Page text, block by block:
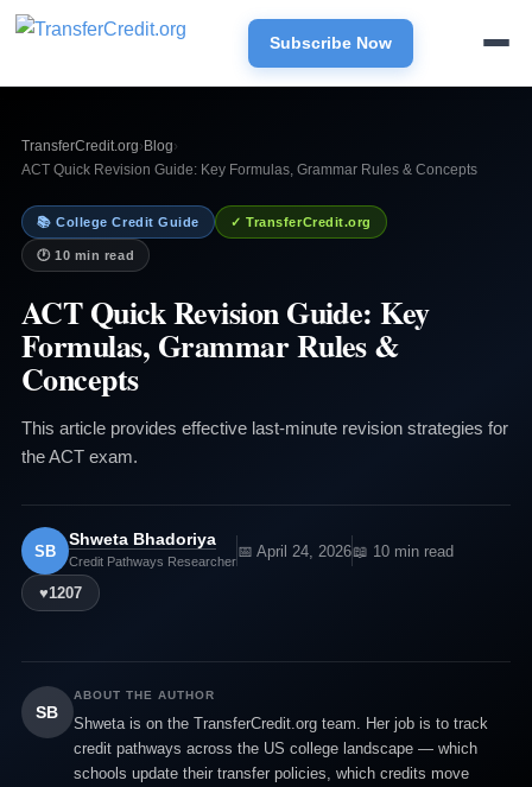
Subscribe Now
TransferCredit.org› Blog›
ACT Quick Revision Guide: Key Formulas, Grammar Rules & Concepts
📚 College Credit Guide ✓ TransferCredit.org
🕐 10 min read
ACT Quick Revision Guide: Key
Formulas, Grammar Rules &
Concepts
This article provides effective last-minute revision strategies for
the ACT exam.
SB
Shweta Bhadoriya
Credit Pathways Researcher
📅 April 24, 2026📖 10 min read
♥1207
SB
ABOUT THE AUTHOR
Shweta is on the TransferCredit.org team. Her job is to track
credit pathways across the US college landscape — which
schools update their transfer policies, which credits move